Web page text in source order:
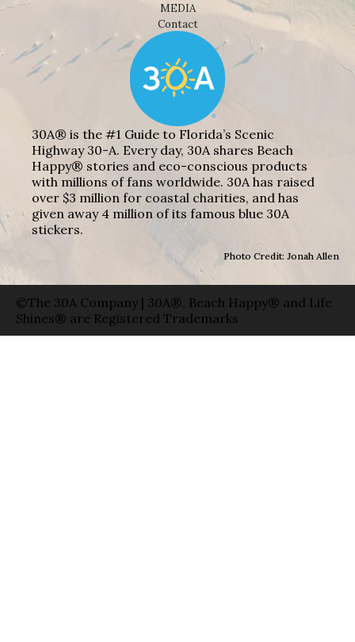
MEDIA
Contact
30A® is the #1 Guide to Florida’s Scenic
Highway 30-A. Every day, 30A shares Beach
Happy® stories and eco-conscious products
with millions of fans worldwide. 30A has raised
over $3 million for coastal charities, and has
given away 4 million of its famous blue 30A
stickers.
Photo Credit: Jonah Allen
©The 30A Company | 30A®, Beach Happy® and Life
Shines® are Registered Trademarks